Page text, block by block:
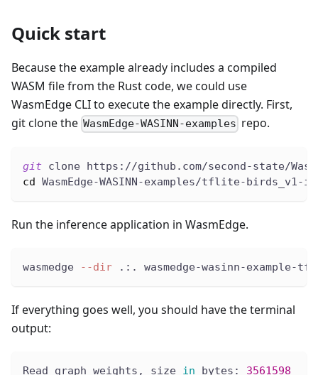
Quick start
Because the example already includes a compiled
WASM file from the Rust code, we could use
WasmEdge CLI to execute the example directly. First,
git clone the WasmEdge-WASINN-examples repo.
git clone https://github.com/second-state/
cd
WasmEdge-WASINN-examples/tflite-birds_v1-
Run the inference application in WasmEdge.
wasmedge --dir .:. wasmedge-wasinn-
If everything goes well, you should have the terminal
output:
Read graph weights, size in bytes: 3561598